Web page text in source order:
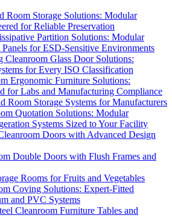
Room Storage Solutions: Modular
for Reliable Preservation
Partition Solutions: Modular
for ESD-Sensitive Environments
Cleanroom Glass Door Solutions:
for Every ISO Classification
Ergonomic Furniture Solutions:
for Labs and Manufacturing Compliance
Room Storage Systems for Manufacturers
Quotation Solutions: Modular
Systems Sized to Your Facility
Doors with Advanced Design
Double Doors with Flush Frames and
Rooms for Fruits and Vegetables
Coving Solutions: Expert-Fitted
and PVC Systems
Cleanroom Furniture Tables and